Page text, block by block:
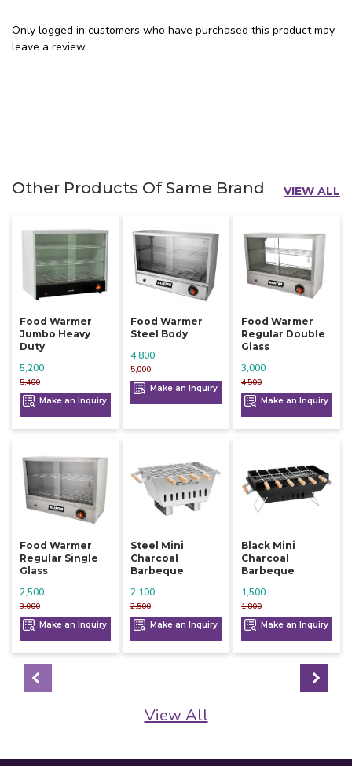
Only logged in customers who have purchased this product may
leave a review.
Other Products Of Same Brand VIEW ALL
Food Warmer
Jumbo Heavy
Duty
5,400
5,200
Make an Inquiry
Food Warmer
Steel Body
5,000
4,800
Make an Inquiry
Food Warmer
Regular Double
Glass
4,500
3,000
Make an Inquiry
Food Warmer
Regular Single
Glass
3,000
2,500
Make an Inquiry
Steel Mini
Charcoal
Barbeque
2,500
2,100
Make an Inquiry
Black Mini
Charcoal
Barbeque
1,800
1,500
Make an Inquiry
View All